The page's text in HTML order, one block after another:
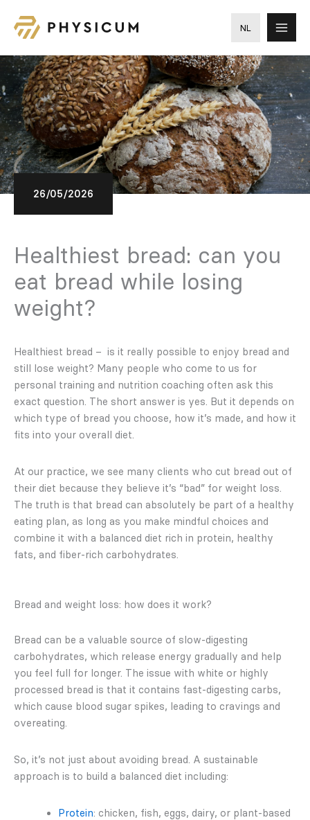
content
NL
26/05/2026
Healthiest bread: can you
eat bread while losing
weight?
Healthiest bread – is it really possible to enjoy bread and
still lose weight? Many people who come to us for
personal training and nutrition coaching often ask this
exact question. The short answer is yes. But it depends on
which type of bread you choose, how it’s made, and how it
fits into your overall diet.
At our practice, we see many clients who cut bread out of
their diet because they believe it’s “bad” for weight loss.
The truth is that bread can absolutely be part of a healthy
eating plan, as long as you make mindful choices and
combine it with a balanced diet rich in protein, healthy
fats, and fiber-rich carbohydrates.
Bread and weight loss: how does it work?
Bread can be a valuable source of slow-digesting
carbohydrates, which release energy gradually and help
you feel full for longer. The issue with white or highly
processed bread is that it contains fast-digesting carbs,
which cause blood sugar spikes, leading to cravings and
overeating.
So, it’s not just about avoiding bread. A sustainable
approach is to build a balanced diet including:
Protein: chicken, fish, eggs, dairy, or plant-based